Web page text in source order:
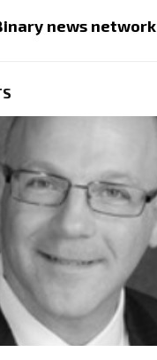
news network